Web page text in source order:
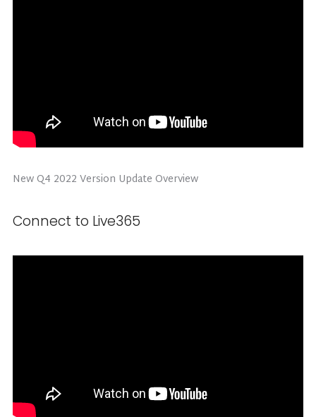
New Q4 2022 Version Update Overview
Connect to Live365